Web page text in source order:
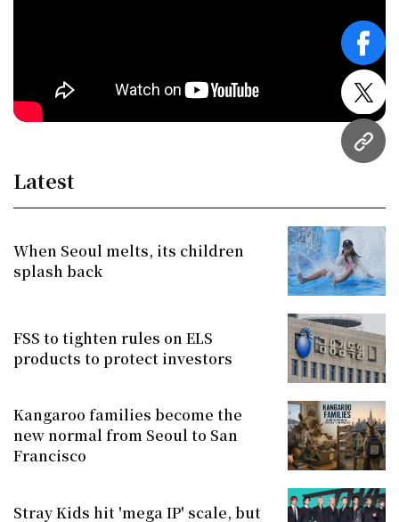
URL
Latest
When Seoul melts, its children
splash back
FSS to tighten rules on ELS
products to protect investors
Kangaroo families become the
new normal from Seoul to San
Francisco
Stray Kids hit 'mega IP' scale, but